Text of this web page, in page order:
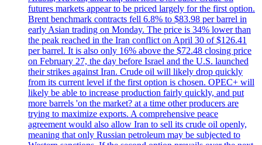
futures markets appear to be priced largely for the first option.
Brent benchmark contracts fell 6.8% to $83.98 per barrel in
early Asian trading on Monday. The price is 34% lower than
the peak reached in the Iran conflict on April 30 of $126.41
per barrel. It is also only 16% above the $72.48 closing price
on February 27, the day before Israel and the U.S. launched
their strikes against Iran. Crude oil will likely drop quickly
from its current level if the first option is chosen. OPEC+ will
likely be able to increase production fairly quickly, and put
more barrels 'on the market? at a time other producers are
trying to maximize exports. A comprehensive peace
agreement would also allow Iran to sell its crude oil openly,
meaning that only Russian petroleum may be subjected to